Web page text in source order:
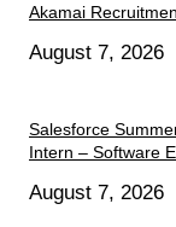
Akamai
August 7, 2026
Salesforce
Intern – Software
August 7, 2026